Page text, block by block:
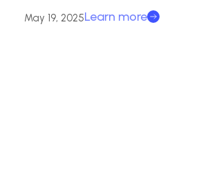
May 19, 2025Learn more